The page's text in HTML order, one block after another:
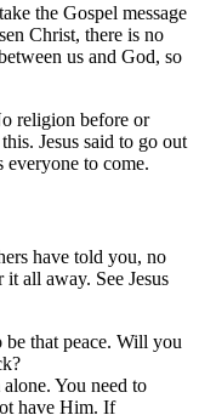
the Gospel message
Christ, there is no
us and God, so
religion before or
Jesus said to go out
everyone to come.
have told you, no
all away. See Jesus
be that peace. Will you
You need to
have Him. If